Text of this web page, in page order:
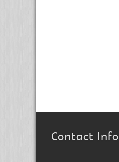
Contact Info